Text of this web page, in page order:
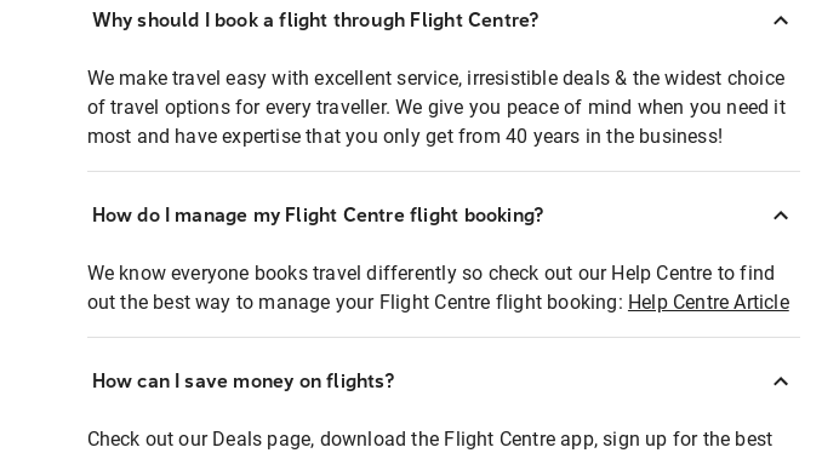
Why should I book a flight through Flight Centre?
We make travel easy with excellent service, irresistible deals & the widest choice
of travel options for every traveller. We give you peace of mind when you need it
most and have expertise that you only get from 40 years in the business!
How do I manage my Flight Centre flight booking?
We know everyone books travel differently so check out our Help Centre to find
out the best way to manage your Flight Centre flight booking: Help Centre Article
How can I save money on flights?
Check out our Deals page, download the Flight Centre app, sign up for the best